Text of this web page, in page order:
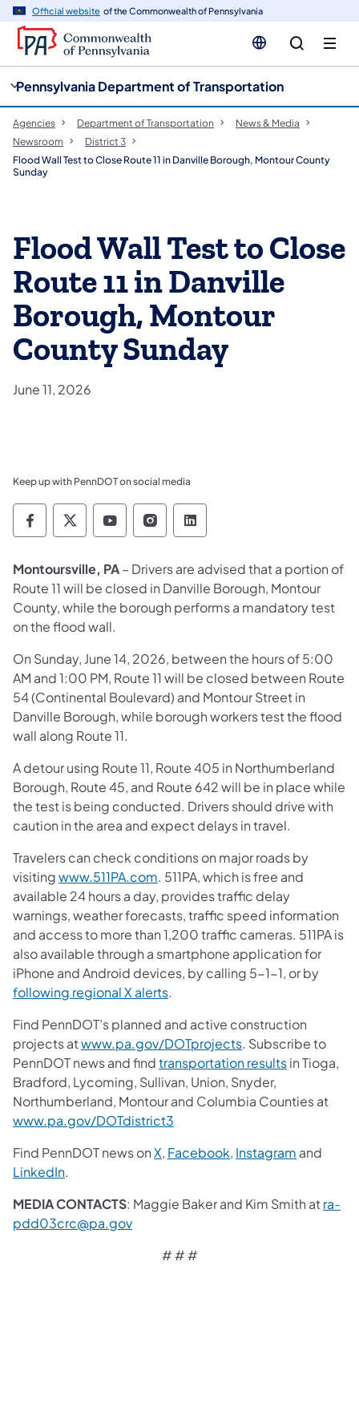
Official website of the Commonwealth of Pennsylvania
Pennsylvania Department of Transportation
Agencies Department of Transportation
News & Media
Newsroom
District 3
Flood Wall Test to Close Route 11 in Danville Borough, Montour County
Sunday
Flood Wall Test to Close
Route 11 in Danville
Borough, Montour
County Sunday
June 11, 2026
Keep up with PennDOT on social media
Pennsylvania Department of Transportation
Pennsylvania Department of
Pennsylvania Department of
Pennsylvania Department
Pennsylvania
Montoursville, PA– Drivers are advised that a portion of
Route 11 will be closed in Danville Borough, Montour
County, while the borough performs a mandatory test
on the flood wall.
On Sunday, June 14, 2026, between the hours of 5:00
AM and 1:00 PM, Route 11 will be closed between Route
54 (Continental Boulevard) and Montour Street in
Danville Borough, while borough workers test the flood
wall along Route 11.
A detour using Route 11, Route 405 in Northumberland
Borough, Route 45, and Route 642 will be in place while
the test is being conducted. Drivers should drive with
caution in the area and expect delays in travel.
Travelers can check conditions on major roads by
visitingwww.511PA.com. 511PA, which is free and
available 24 hours a day, provides traffic delay
warnings, weather forecasts, traffic speed information
and access to more than 1,200 traffic cameras. 511PA is
also available through a smartphone application for
iPhone and Android devices, by calling 5-1-1, or by
following regional X alerts.
Find PennDOT’s planned and active construction
projects atwww.pa.gov/DOTprojects. Subscribe to
PennDOT news and findtransportation resultsin Tioga,
Bradford, Lycoming, Sullivan, Union, Snyder,
Northumberland, Montour and Columbia Counties at
www.pa.gov/DOTdistrict3
Find PennDOT news onX, Facebook, Instagram and
LinkedIn.
MEDIA CONTACTS: Maggie Baker and Kim Smith atra-
pdd03crc@pa.gov
# # #